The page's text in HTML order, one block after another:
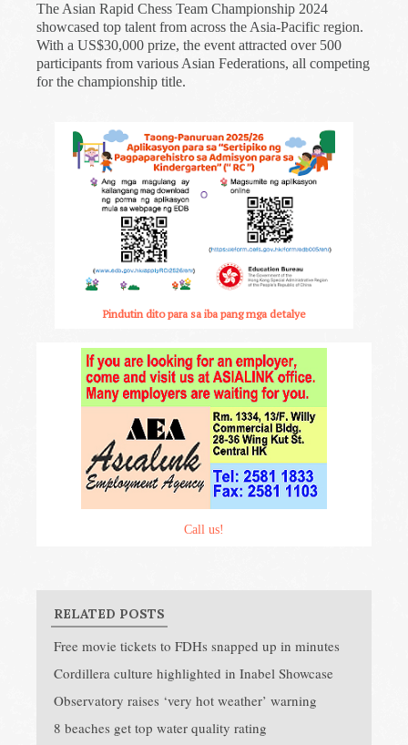
The Asian Rapid Chess Team Championship 2024
showcased top talent from across the Asia-Pacific region.
With a US$30,000 prize, the event attracted over 500
participants from various Asian Federations, all competing
for the championship title.
Pindutin dito para sa iba pang mga detalye
Call us!
RELATED POSTS
Free movie tickets to FDHs snapped up in minutes
Cordillera culture highlighted in Inabel Showcase
Observatory raises ‘very hot weather’ warning
8 beaches get top water quality rating